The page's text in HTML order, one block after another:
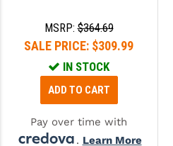
MSRP:$364.69
SALE PRICE: $309.99
IN STOCK
ADD TO CART
Pay over time with
. Learn More